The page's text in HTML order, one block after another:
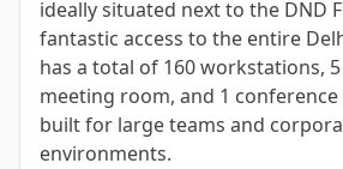
ideally situated next to the DND
fantastic access to the entire
has a total of 160 workstations, 5
meeting room, and 1
built for large teams and
environments.